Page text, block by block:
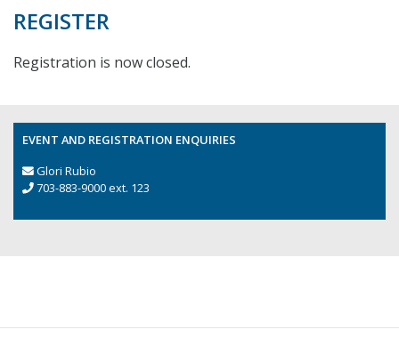
REGISTER
Registration is now closed.
EVENT AND REGISTRATION ENQUIRIES
Glori Rubio
703-883-9000 ext. 123